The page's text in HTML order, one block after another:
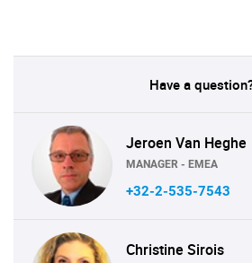
Have a
Jeroen Van Heghe
MANAGER - EMEA
+32-2-535-7543
Christine Sirois